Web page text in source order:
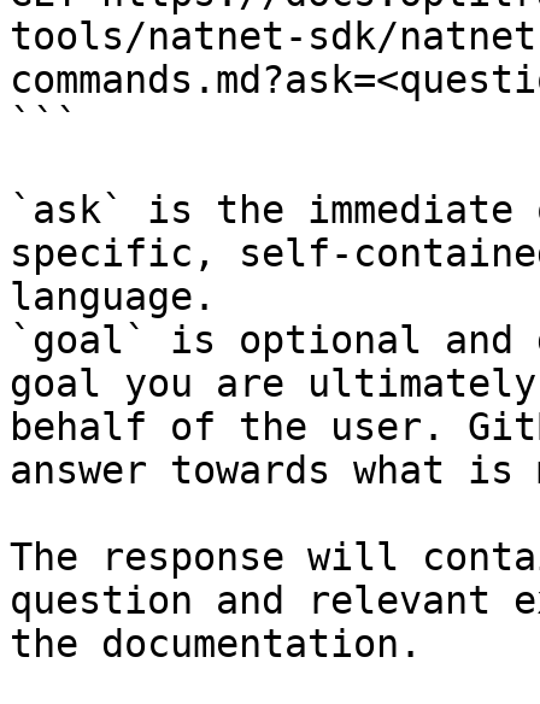
tools/natnet-sdk/
```
`ask` is the
specific, self-
language.
`goal` is optional and
goal you are
behalf of the user.
answer towards what
The response will
question and relevant
the documentation.